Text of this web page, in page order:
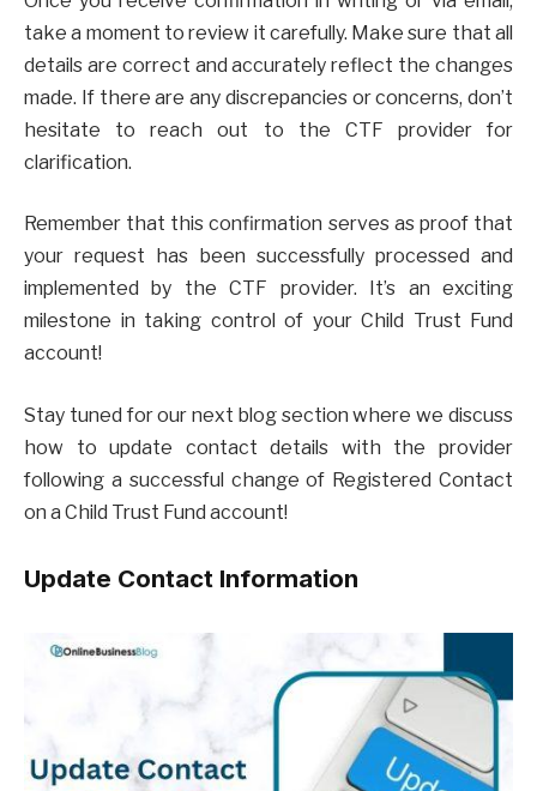
take a moment to review it carefully. Make sure that all
details are correct and accurately reflect the changes
made. If there are any discrepancies or concerns, don’t
hesitate to reach out to the CTF provider for
clarification.
Remember that this confirmation serves as proof that
your request has been successfully processed and
implemented by the CTF provider. It’s an exciting
milestone in taking control of your Child Trust Fund
account!
Stay tuned for our next blog section where we discuss
how to update contact details with the provider
following a successful change of Registered Contact
on a Child Trust Fund account!
Update Contact Information